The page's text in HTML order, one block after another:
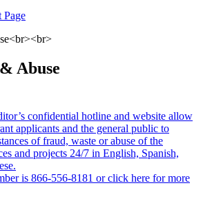
Page
Abuse
confidential hotline and website allow
applicants and the general public to
of fraud, waste or abuse of the
and projects 24/7 in English, Spanish,
is 866-556-8181 or click here for more